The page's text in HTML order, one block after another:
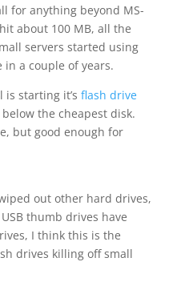
for anything beyond MS-
about 100 MB, all the
servers started using
a couple of years.
starting it’s flash drive
the cheapest disk.
but good enough for
out other hard drives,
thumb drives have
I think this is the
drives killing off small